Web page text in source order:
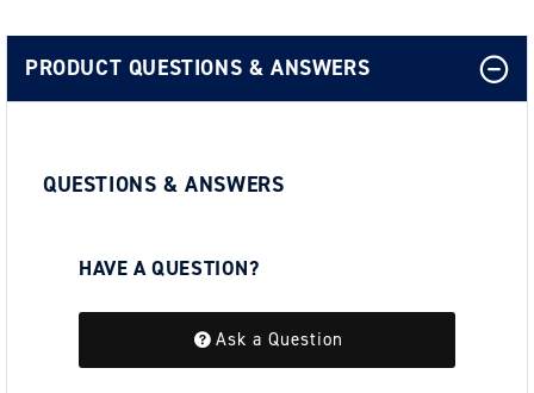
PRODUCT QUESTIONS & ANSWERS
QUESTIONS & ANSWERS
HAVE A QUESTION?
Ask a Question